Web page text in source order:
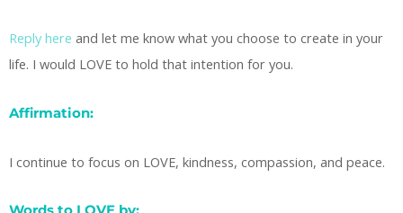
Reply here and let me know what you choose to create in your
life. I would LOVE to hold that intention for you.
Affirmation:
I continue to focus on LOVE, kindness, compassion, and peace.